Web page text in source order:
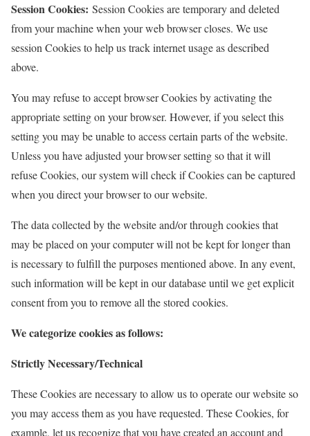
Session Cookies: Session Cookies are temporary and deleted
from your machine when your web browser closes. We use
session Cookies to help us track internet usage as described
above.
You may refuse to accept browser Cookies by activating the
appropriate setting on your browser. However, if you select this
setting you may be unable to access certain parts of the website.
Unless you have adjusted your browser setting so that it will
refuse Cookies, our system will check if Cookies can be captured
when you direct your browser to our website.
The data collected by the website and/or through cookies that
may be placed on your computer will not be kept for longer than
is necessary to fulfill the purposes mentioned above. In any event,
such information will be kept in our database until we get explicit
consent from you to remove all the stored cookies.
We categorize cookies as follows:
Strictly Necessary/Technical
These Cookies are necessary to allow us to operate our website so
you may access them as you have requested. These Cookies, for
example, let us recognize that you have created an account and